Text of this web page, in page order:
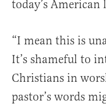
today’s American
“I mean this is
It’s shameful to
Christians in
pastor’s words